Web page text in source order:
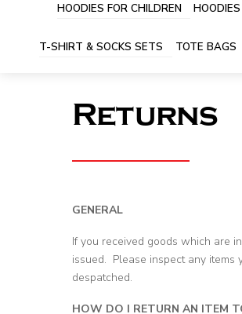
HOODIES FOR CHILDREN
T-SHIRT & SOCKS SETS TOTE BAGS
Returns
GENERAL
If you received goods which are
issued. Please inspect any
despatched.
HOW DO I RETURN AN ITEM